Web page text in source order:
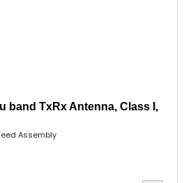
band TxRx Antenna, Class I,
Assembly